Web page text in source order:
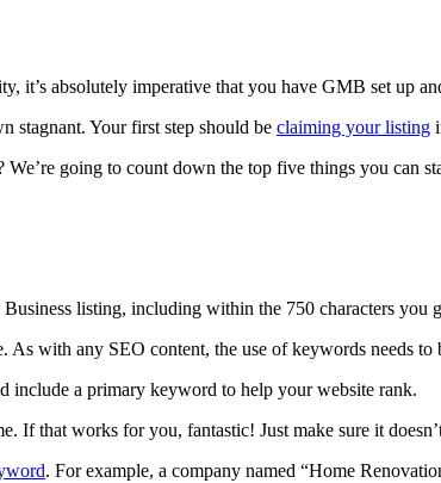
it’s absolutely imperative that you have GMB set up
stagnant. Your first step should be claiming your listing
going to count down the top five things you can
listing, including within the 750 characters you
with any SEO content, the use of keywords needs
include a primary keyword to help your website rank.
If that works for you, fantastic! Just make sure it
. For example, a company named “Home